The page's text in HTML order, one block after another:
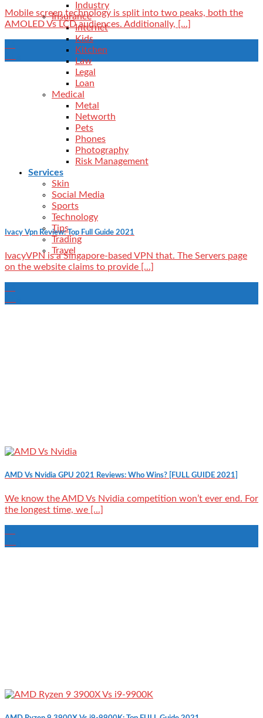
Industry
Insurance
Internet
Kids
Kitchen
Law
Legal
Loan
Medical
Metal
Networth
Pets
Phones
Photography
Risk Management
Services
Skin
Social Media
Sports
Technology
Tips
Trading
Travel
Mobile screen technology is split into two peaks, both the
AMOLED Vs LCD audiences. Additionally, [...]
Ivacy Vpn Review: Top Full Guide 2021
IvacyVPN is a Singapore-based VPN that. The Servers page
on the website claims to provide [...]
AMD Vs Nvidia GPU 2021 Reviews: Who Wins? [FULL GUIDE 2021]
We know the AMD Vs Nvidia competition won’t ever end. For
the longest time, we [...]